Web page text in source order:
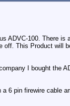
ADVC-100. There
This Product will
I bought the
6 pin firewire cable